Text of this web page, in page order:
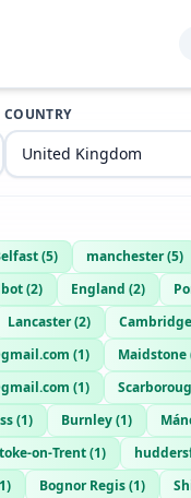
COUNTRY
(5) manchester(5)
(2) England (2)
Lancaster(2) Cambridge
(1) Maidstone
(1)
(1) Burnley(1)
on-Trent(1)
1) Bognor Regis(1)